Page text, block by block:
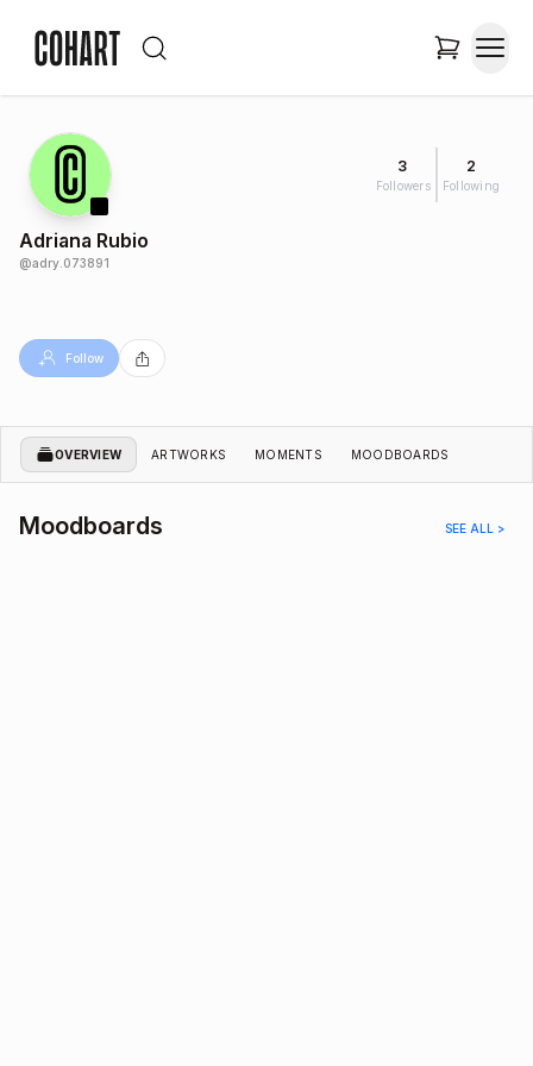
3
Followers
2
Following
Adriana Rubio
@adry.073891
Follow
OVERVIEW ARTWORKS MOMENTS MOODBOARDS
Moodboards SEE ALL >